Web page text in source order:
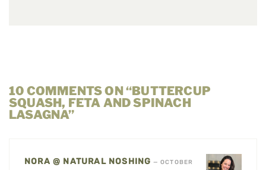
10 COMMENTS ON “BUTTERCUP
SQUASH, FETA AND SPINACH
LASAGNA”
NORA @ NATURAL NOSHING —OCTOBER